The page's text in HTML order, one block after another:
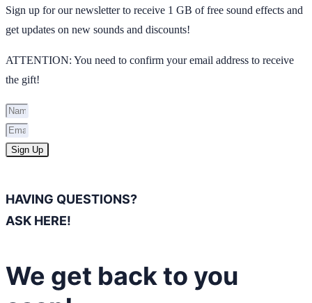
Sign up for our newsletter to receive 1 GB of free sound effects and
get updates on new sounds and discounts!
ATTENTION: You need to confirm your email address to receive
the gift!
Sign Up
HAVING QUESTIONS?
ASK HERE!
We get back to you